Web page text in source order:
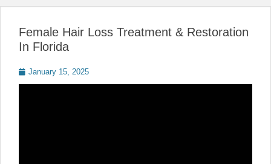
Female Hair Loss Treatment & Restoration
In Florida
Posted
on
January 15, 2025